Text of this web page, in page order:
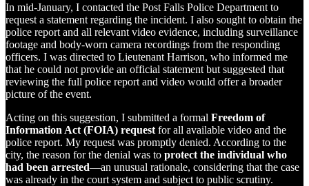
In mid-January, I contacted the Post Falls Police Department to
request a statement regarding the incident. I also sought to obtain the
police report and all relevant video evidence, including surveillance
footage and body-worn camera recordings from the responding
officers. I was directed to Lieutenant Harrison, who informed me
that he could not provide an official statement but suggested that
reviewing the full police report and video would offer a broader
picture of the event.
Acting on this suggestion, I submitted a formal Freedom of
Information Act (FOIA) request for all available video and the
police report. My request was promptly denied. According to the
city, the reason for the denial was to protect the individual who
had been arrested—an unusual rationale, considering that the case
was already in the court system and subject to public scrutiny.